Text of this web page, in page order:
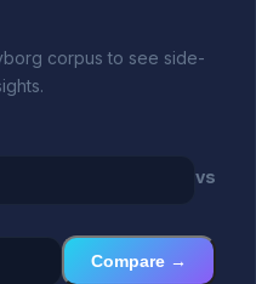
corpus to see side-
vs
Compare →